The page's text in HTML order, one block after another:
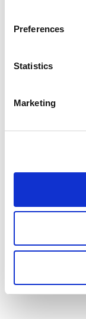
Preferences
Statistics
Marketing